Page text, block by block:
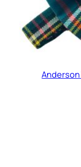
Anderson